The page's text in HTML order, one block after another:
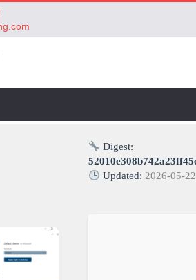
Digest:
Updated:2026-05-22